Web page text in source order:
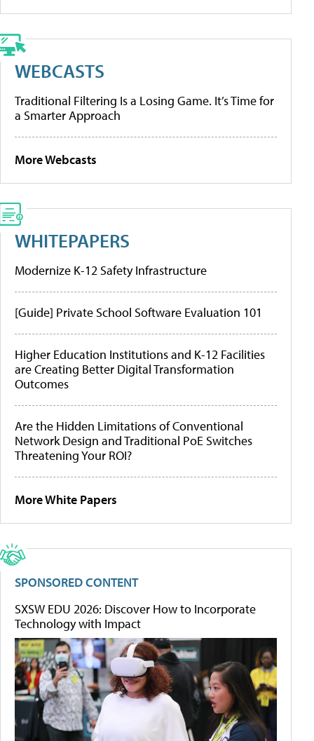
WEBCASTS
Traditional Filtering Is a Losing Game. It’s Time for
a Smarter Approach
More Webcasts
WHITEPAPERS
Modernize K-12 Safety Infrastructure
[Guide] Private School Software Evaluation 101
Higher Education Institutions and K-12 Facilities
are Creating Better Digital Transformation
Outcomes
Are the Hidden Limitations of Conventional
Network Design and Traditional PoE Switches
Threatening Your ROI?
More White Papers
SPONSORED CONTENT
SXSW EDU 2026: Discover How to Incorporate
Technology with Impact